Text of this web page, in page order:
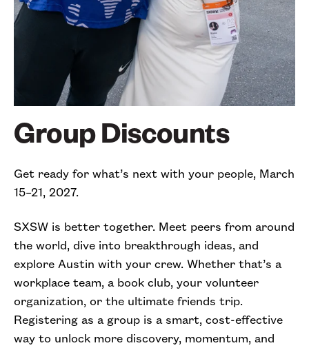
Group Discounts
Get ready for what’s next with your people, March
15–21, 2027.
SXSW is better together. Meet peers from around
the world, dive into breakthrough ideas, and
explore Austin with your crew. Whether that’s a
workplace team, a book club, your volunteer
organization, or the ultimate friends trip.
Registering as a group is a smart, cost-effective
way to unlock more discovery, momentum, and